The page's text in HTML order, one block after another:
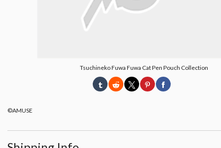
Tsuchineko Fuwa Fuwa Cat Pen Pouch Collection
©AMUSE